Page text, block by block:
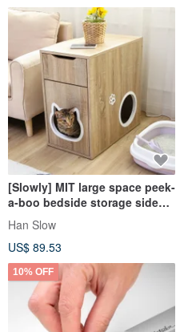
[Slowly] MIT large space peek-
a-boo bedside storage side
cabinet cat cabinet cat nest
cat jumping platform storage
Han Slow
US$ 89.53
10% OFF